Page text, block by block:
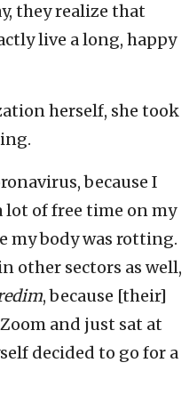
they realize that
live a long, happy
herself, she took
because I
lot of free time on my
my body was rotting.
other sectors as well,
, because [their]
and just sat at
decided to go for a